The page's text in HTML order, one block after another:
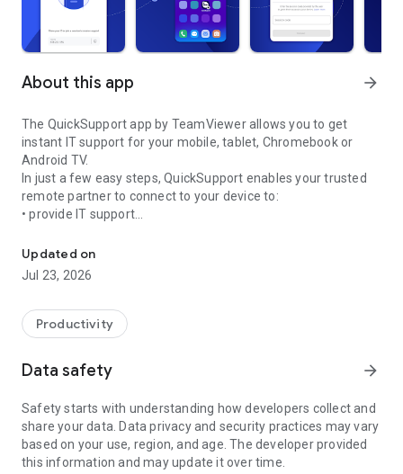
About this app arrow_forward
The QuickSupport app by TeamViewer allows you to get
instant IT support for your mobile, tablet, Chromebook or
Android TV.
In just a few easy steps, QuickSupport enables your trusted
remote partner to connect to your device to:
• provide IT support
• communicate with you via chat
• view device information
• adjust WIFI settings, and much more.
web browser or mobile).
TeamViewer applies the highest security standards to your
access to your device and establishing or ending sessions.
To establish a connection to your device, you need to do the
following:
1. Open the app on your screen. Connections can't be
established if the app is running in the background.
Updated on
Jul 23, 2026
Productivity
Data safety arrow_forward
Safety starts with understanding how developers collect and
share your data. Data privacy and security practices may vary
based on your use, region, and age. The developer provided
this information and may update it over time.